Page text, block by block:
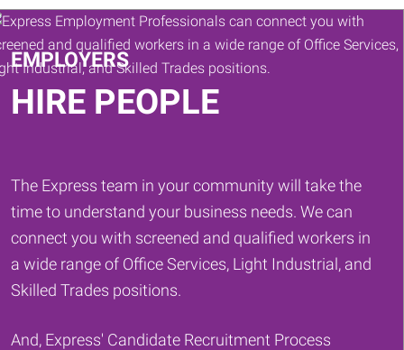
Keywords
EMPLOYERS
HIRE PEOPLE
The Express team in your community will take the
time to understand your business needs. We can
connect you with screened and qualified workers in
a wide range of Office Services, Light Industrial, and
Skilled Trades positions.
And, Express' Candidate Recruitment Process